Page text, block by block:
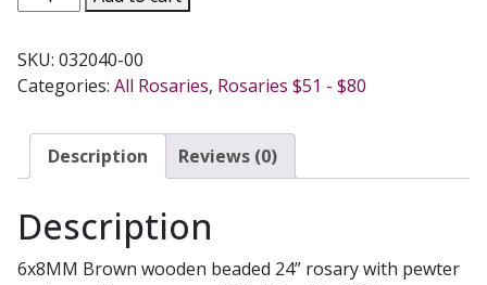
WOODEN
#537D-
BRF
SKU: 032040-00
Categories: All Rosaries, Rosaries $51 - $80
Description Reviews (0)
Description
6x8MM Brown wooden beaded 24” rosary with pewter